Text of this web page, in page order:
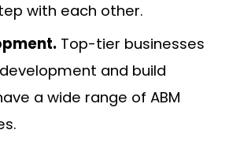
with each other.
Top-tier businesses
and build
a wide range of ABM